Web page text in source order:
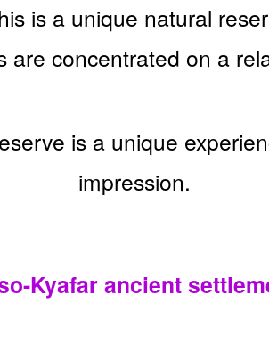
is a unique natural
concentrated on a
is a unique
impression.
Kyafar ancient